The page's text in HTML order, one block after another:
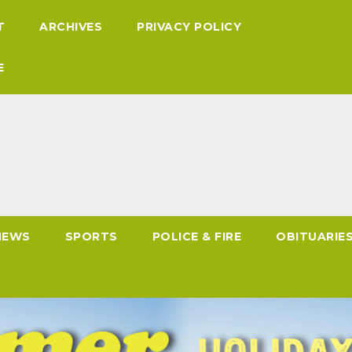
ARCHIVES PRIVACY POLICY
SPORTS POLICE & FIRE